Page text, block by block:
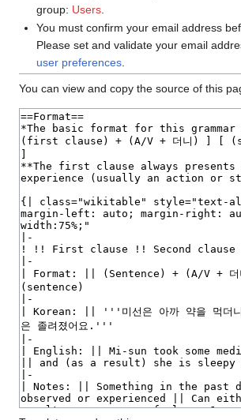
group: Users
You must confirm your email address
Please set and validate your email
user preferences.
You can view and copy the source of this